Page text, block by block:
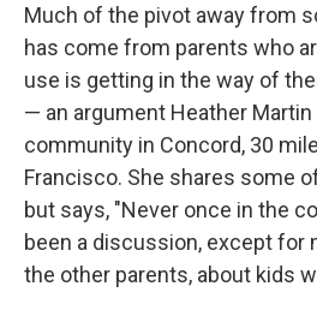
Much of the pivot away from
has come from parents who
use is getting in the way of
— an argument Heather
community in Concord, 30
Francisco. She shares some
but says, "Never once in the
been a discussion, except for
the other parents, about kids